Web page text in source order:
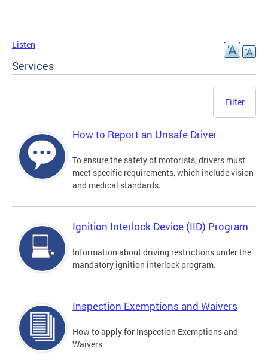
Listen
Services
Filter
How to Report an Unsafe Driver
To ensure the safety of motorists, drivers must
meet specific requirements, which include vision
and medical standards.
Ignition Interlock Device (IID) Program
Information about driving restrictions under the
mandatory ignition interlock program.
Inspection Exemptions and Waivers
How to apply for Inspection Exemptions and
Waivers